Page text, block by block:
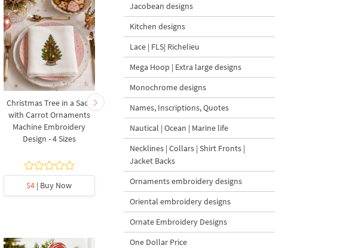
Christmas Tree in a Sack
with Carrot Ornaments
Machine Embroidery
Design - 4 Sizes
$4 | Buy Now
Cute Christmas Baby
Goat and Carrot
Ornament Tree Machine
Embroidery Design
Bundle – 2 Designs
$8| Buy Now
Jacobean designs
Kitchen designs
Lace | FLS| Richelieu
Mega Hoop | Extra large designs
Monochrome designs
Names, Inscriptions, Quotes
Nautical | Ocean | Marine life
Necklines | Collars | Shirt Fronts |
Jacket Backs
Ornaments embroidery designs
Oriental embroidery designs
Ornate Embroidery Designs
One Dollar Price